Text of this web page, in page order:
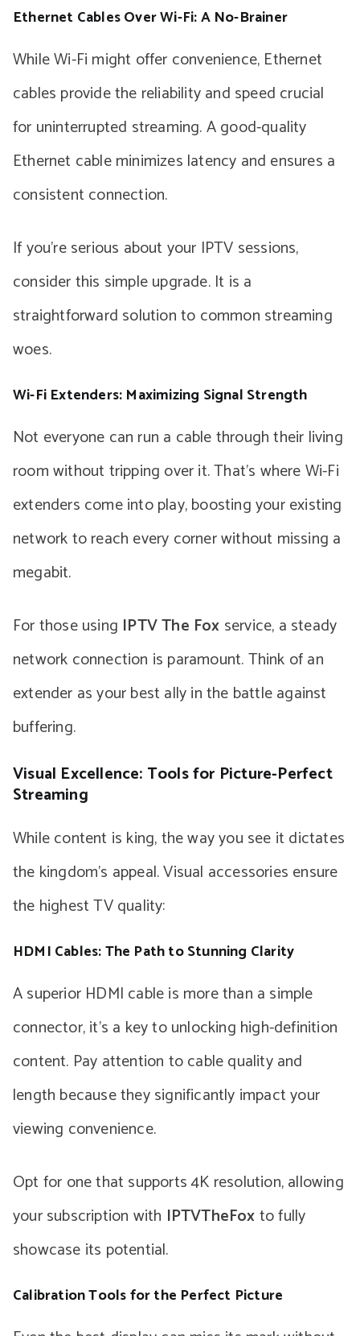
Ethernet Cables Over Wi-Fi: A No-Brainer
While Wi-Fi might offer convenience, Ethernet
cables provide the reliability and speed crucial
for uninterrupted streaming. A good-quality
Ethernet cable minimizes latency and ensures a
consistent connection.
If you’re serious about your IPTV sessions,
consider this simple upgrade. It is a
straightforward solution to common streaming
woes.
Wi-Fi Extenders: Maximizing Signal Strength
Not everyone can run a cable through their living
room without tripping over it. That’s where Wi-Fi
extenders come into play, boosting your existing
network to reach every corner without missing a
megabit.
For those using IPTV The Fox service, a steady
network connection is paramount. Think of an
extender as your best ally in the battle against
buffering.
Visual Excellence: Tools for Picture-Perfect
Streaming
While content is king, the way you see it dictates
the kingdom’s appeal. Visual accessories ensure
the highest TV quality:
HDMI Cables: The Path to Stunning Clarity
A superior HDMI cable is more than a simple
connector, it’s a key to unlocking high-definition
content. Pay attention to cable quality and
length because they significantly impact your
viewing convenience.
Opt for one that supports 4K resolution, allowing
your subscription with IPTVTheFoxto fully
showcase its potential.
Calibration Tools for the Perfect Picture